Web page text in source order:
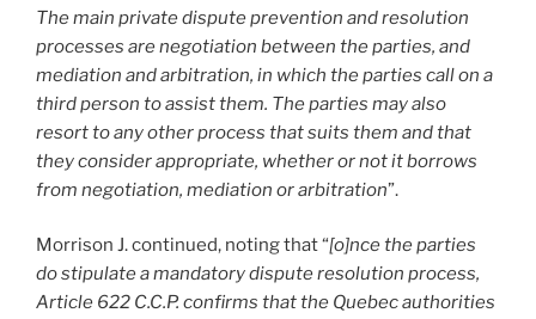
The main private dispute prevention and resolution
processes are negotiation between the parties, and
mediation and arbitration, in which the parties call on a
third person to assist them. The parties may also
resort to any other process that suits them and that
they consider appropriate, whether or not it borrows
from negotiation, mediation or arbitration”.
Morrison J. continued, noting that “[o]nce the parties
do stipulate a mandatory dispute resolution process,
Article 622 C.C.P. confirms that the Quebec authorities